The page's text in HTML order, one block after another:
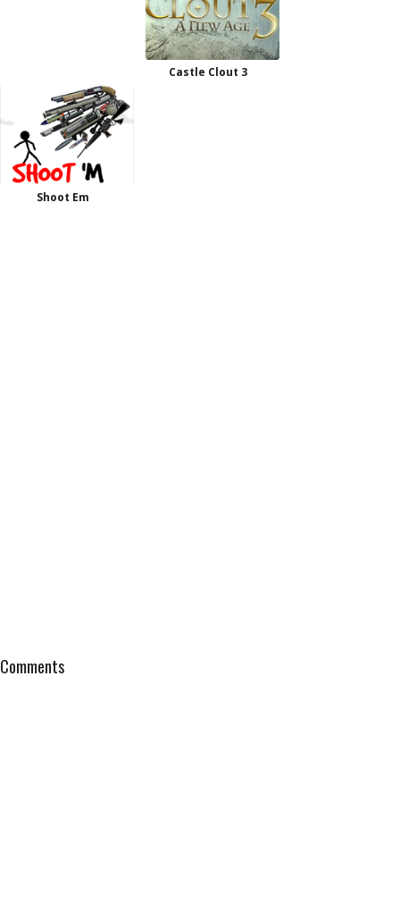
Castle Clout 3
Shoot Em
Comments